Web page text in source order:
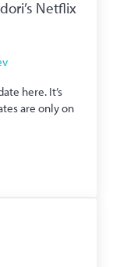
Netflix
here. It’s
are only on
Support Fixed